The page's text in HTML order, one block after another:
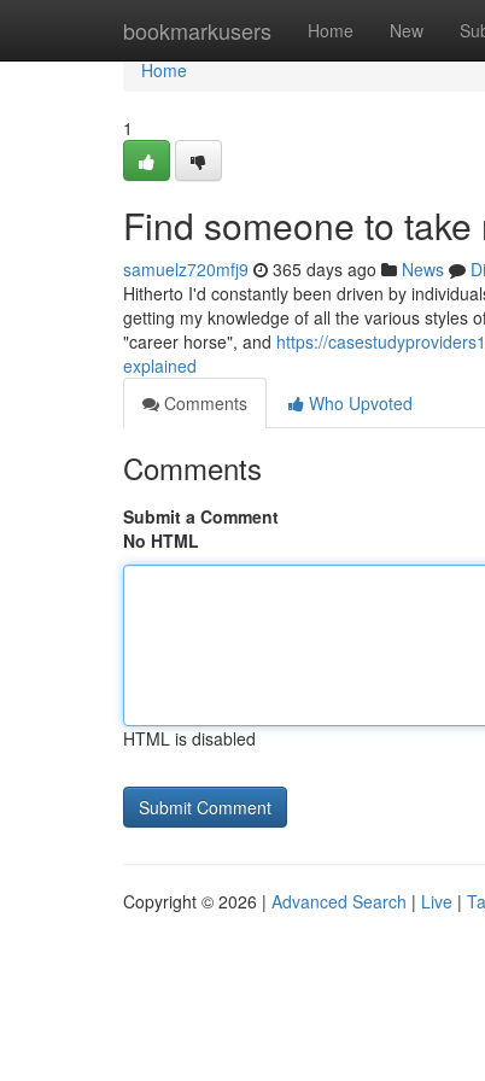
bookmarkusers Home New
Home
Home
1
Find someone to
samuelz720mfj9 365 days ago News
Hitherto I'd constantly been driven by
getting my knowledge of all the various styles
"career horse", and https://
explained
Comments
Who Upvoted
Comments
Submit a Comment
No HTML
HTML is disabled
Copyright © 2026 | Advanced Search | Live |